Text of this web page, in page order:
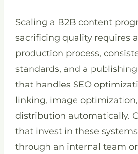
Scaling a B2B content
sacrificing quality requires
production process,
standards, and a
that handles SEO
linking, image
distribution automatically.
that invest in these
through an internal team